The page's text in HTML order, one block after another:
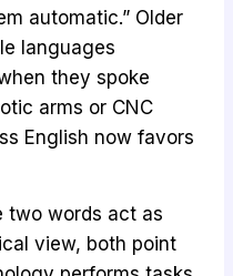
automatic.” Older
languages
they spoke
arms or CNC
English now favors
two words act as
view, both point